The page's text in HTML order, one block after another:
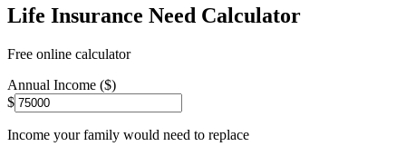
Life Insurance Need Calculator
Free online calculator
Annual Income ($)
$
Income your family would need to replace